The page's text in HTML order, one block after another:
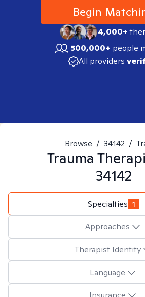
Begin
4,000+
500,000+ people
All providers
Browse / 34142 /
Trauma
34142
Specialties 1
Approaches
Therapist Identity
Language